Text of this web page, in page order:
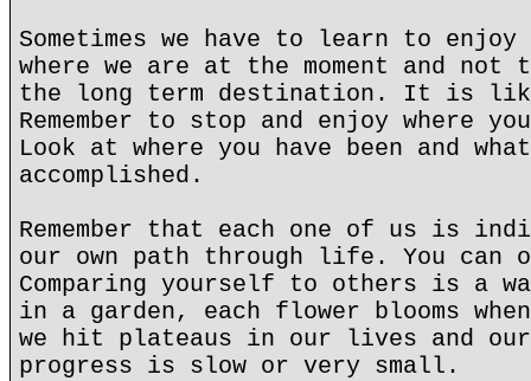
Sometimes we have to learn to
where we are at the moment and
the long term destination. It is
Remember to stop and enjoy where
Look at where you have been and
accomplished.
Remember that each one of us is
our own path through life. You
Comparing yourself to others is a
in a garden, each flower blooms
we hit plateaus in our lives and our
progress is slow or very small.